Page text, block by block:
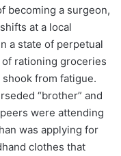
becoming a surgeon,
at a local
a state of perpetual
rationing groceries
from fatigue.
“brother” and
were attending
was applying for
clothes that